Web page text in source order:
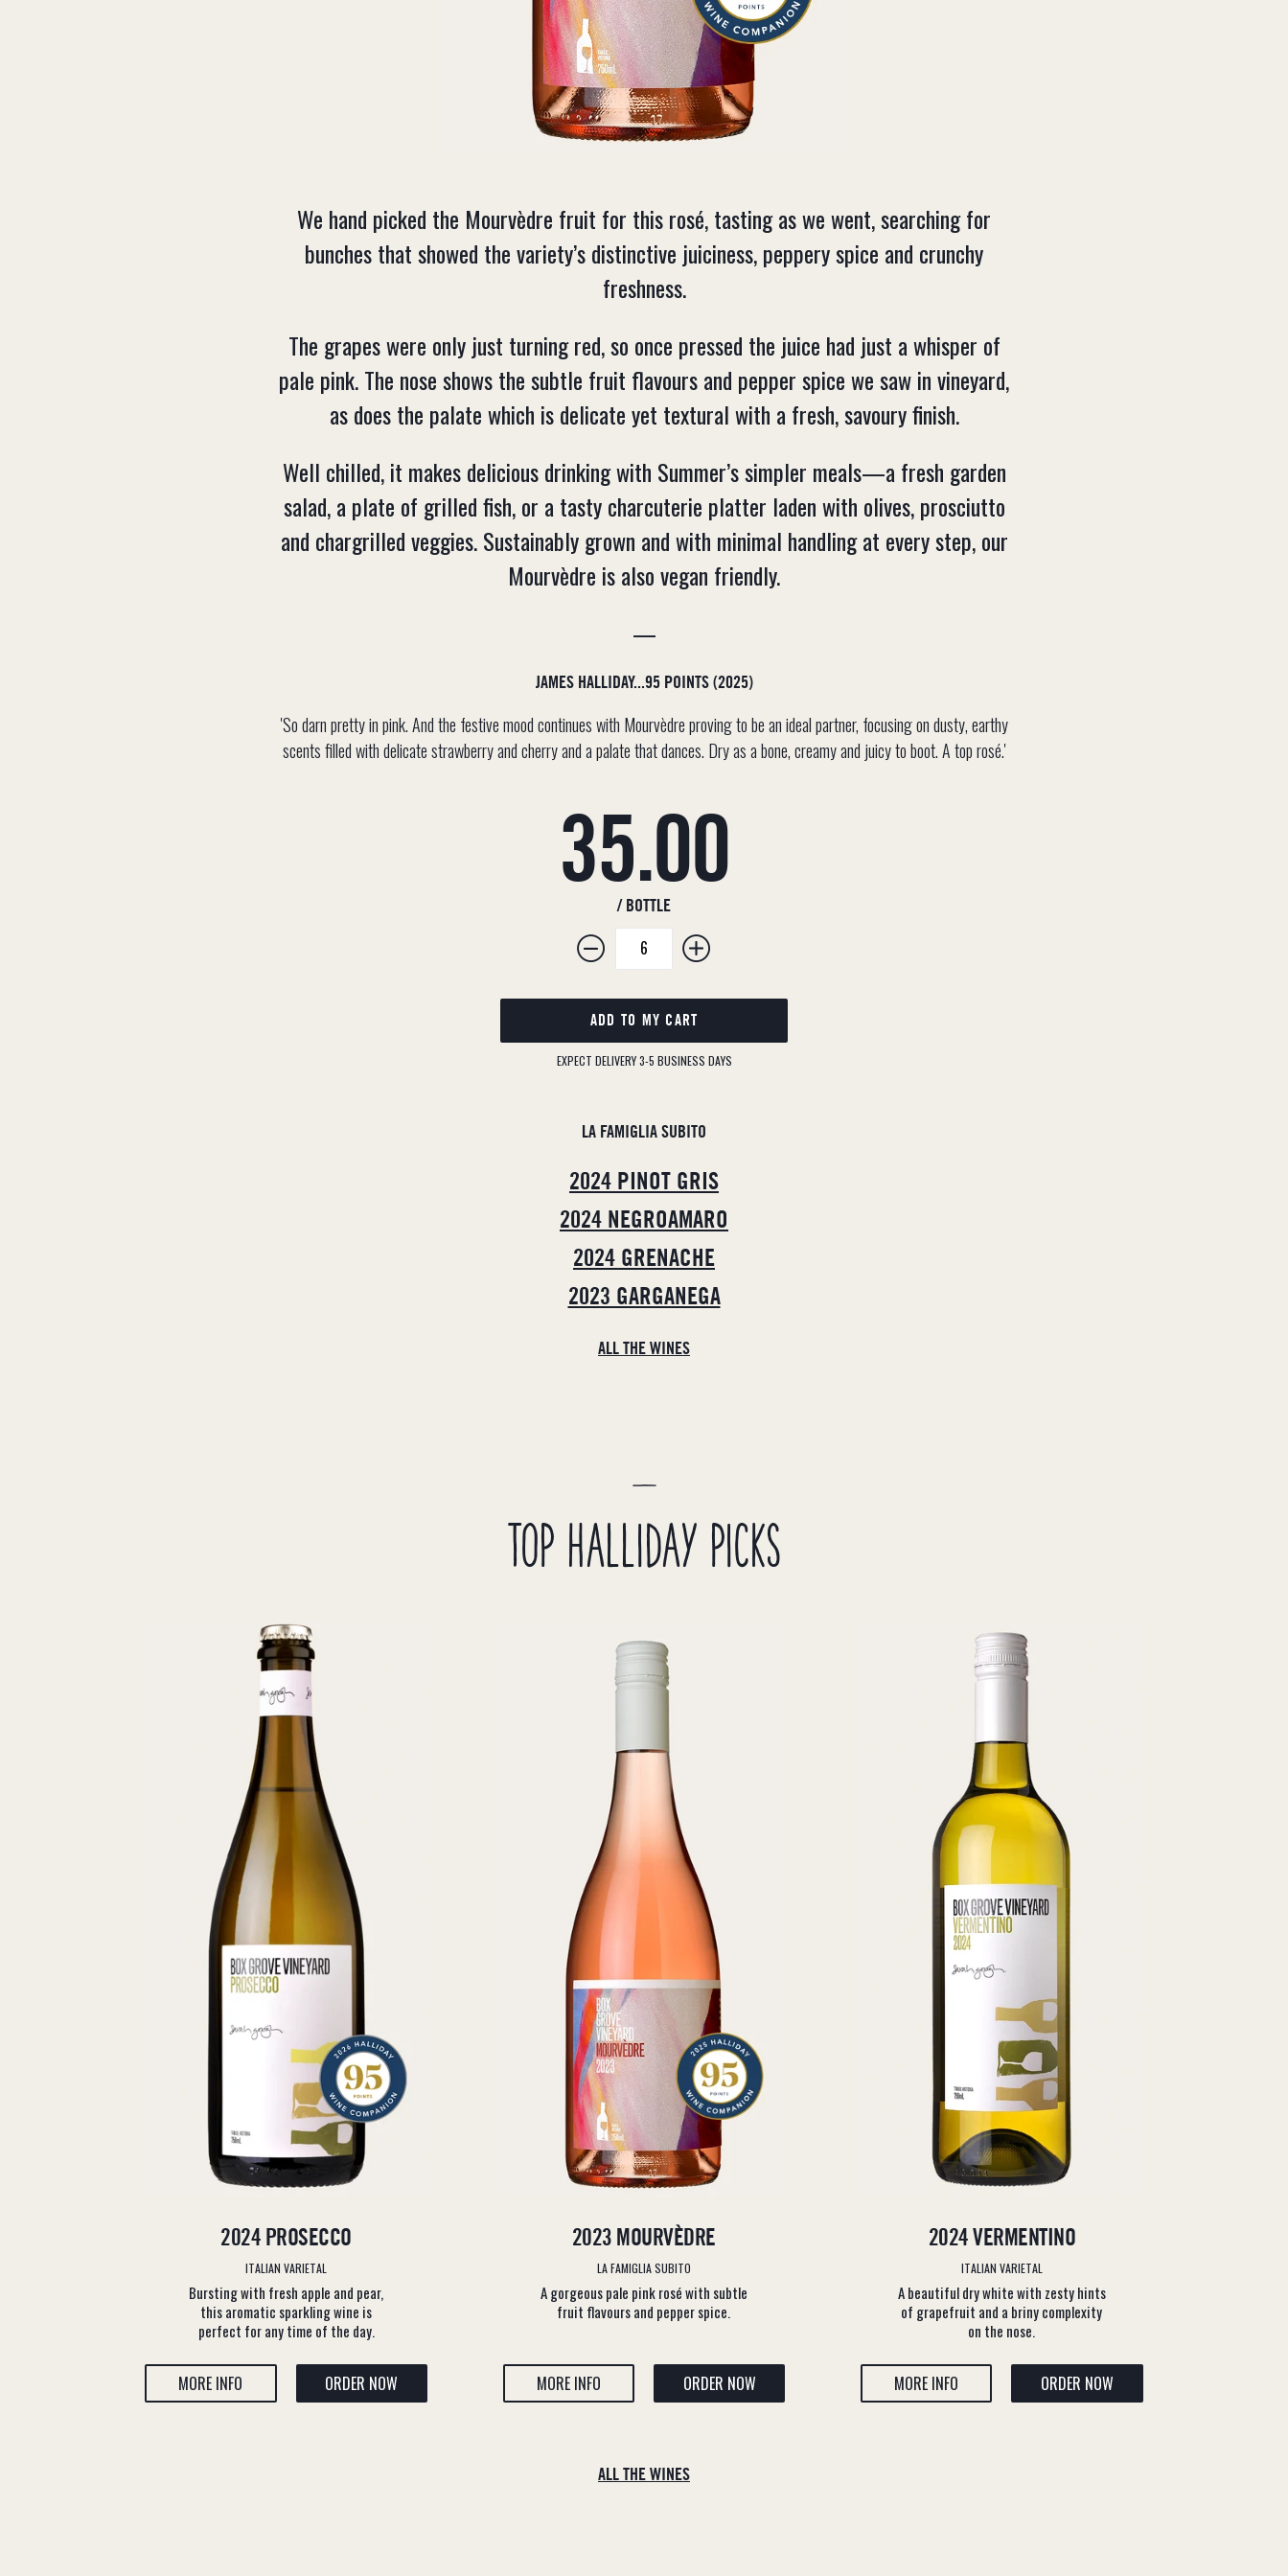
We hand picked the Mourvèdre fruit for this rosé, tasting as we went, searching for
bunches that showed the variety’s distinctive juiciness, peppery spice and crunchy
freshness.
The grapes were only just turning red, so once pressed the juice had just a whisper of
pale pink. The nose shows the subtle fruit flavours and pepper spice we saw in vineyard,
as does the palate which is delicate yet textural with a fresh, savoury finish.
Well chilled, it makes delicious drinking with Summer’s simpler meals—a fresh garden
salad, a plate of grilled fish, or a tasty charcuterie platter laden with olives, prosciutto
and chargrilled veggies. Sustainably grown and with minimal handling at every step, our
Mourvèdre is also vegan friendly.
—
JAMES HALLIDAY...95 POINTS (2025)
'So darn pretty in pink. And the festive mood continues with Mourvèdre proving to be an ideal partner, focusing on dusty, earthy
scents filled with delicate strawberry and cherry and a palate that dances. Dry as a bone, creamy and juicy to boot. A top rosé.'
Regular
price
35.00
/ BOTTLE
ADD TO MY CART
EXPECT DELIVERY 3-5 BUSINESS DAYS
LA FAMIGLIA SUBITO
2024 PINOT GRIS
2024 NEGROAMARO
2024 GRENACHE
2023 GARGANEGA
ALL THE WINES
TOP HALLIDAY PICKS
2024 PROSECCO
ITALIAN VARIETAL
Bursting with fresh apple and pear,
this aromatic sparkling wine is
perfect for any time of the day.
MORE INFO ORDER NOW
2023 MOURVÈDRE
LA FAMIGLIA SUBITO
A gorgeous pale pink rosé with subtle
fruit flavours and pepper spice.
MORE INFO ORDER NOW
2024 VERMENTINO
ITALIAN VARIETAL
A beautiful dry white with zesty hints
of grapefruit and a briny complexity
on the nose.
MORE INFO ORDER NOW
ALL THE WINES